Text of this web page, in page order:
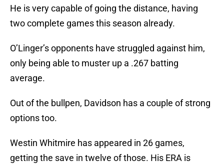
He is very capable of going the distance, having
two complete games this season already.
O’Linger’s opponents have struggled against him,
only being able to muster up a .267 batting
average.
Out of the bullpen, Davidson has a couple of strong
options too.
Westin Whitmire has appeared in 26 games,
getting the save in twelve of those. His ERA is